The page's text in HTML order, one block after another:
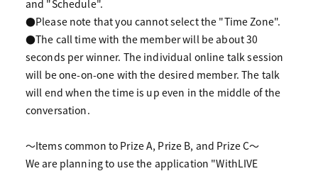
and "Schedule".
●Please note that you cannot select the "Time Zone".
●The call time with the member will be about 30
seconds per winner. The individual online talk session
will be one-on-one with the desired member. The talk
will end when the time is up even in the middle of the
conversation.
〜Items common to Prize A, Prize B, and Prize C〜
We are planning to use the application "WithLIVE